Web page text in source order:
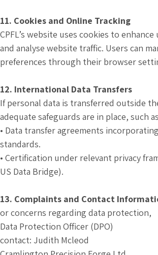
11. Cookies and Online Tracking
CPFL’s website uses cookies to
and analyse website traffic. Users can
preferences through their browser
12. International Data Transfers
If personal data is transferred outside
adequate safeguards are in place, such
• Data transfer agreements incorporating
standards.
• Certification under relevant privacy
US Data Bridge).
13. Complaints and Contact
or concerns regarding data protection,
Data Protection Officer (DPO)
contact: Judith Mcleod